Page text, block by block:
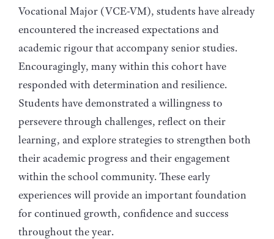
Vocational Major (VCE-VM), students have already
encountered the increased expectations and
academic rigour that accompany senior studies.
Encouragingly, many within this cohort have
responded with determination and resilience.
Students have demonstrated a willingness to
persevere through challenges, reflect on their
learning, and explore strategies to strengthen both
their academic progress and their engagement
within the school community. These early
experiences will provide an important foundation
for continued growth, confidence and success
throughout the year.